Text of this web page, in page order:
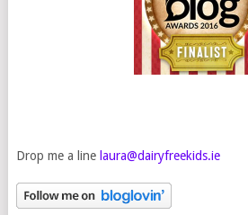
Drop me a line laura@dairyfreekids.ie